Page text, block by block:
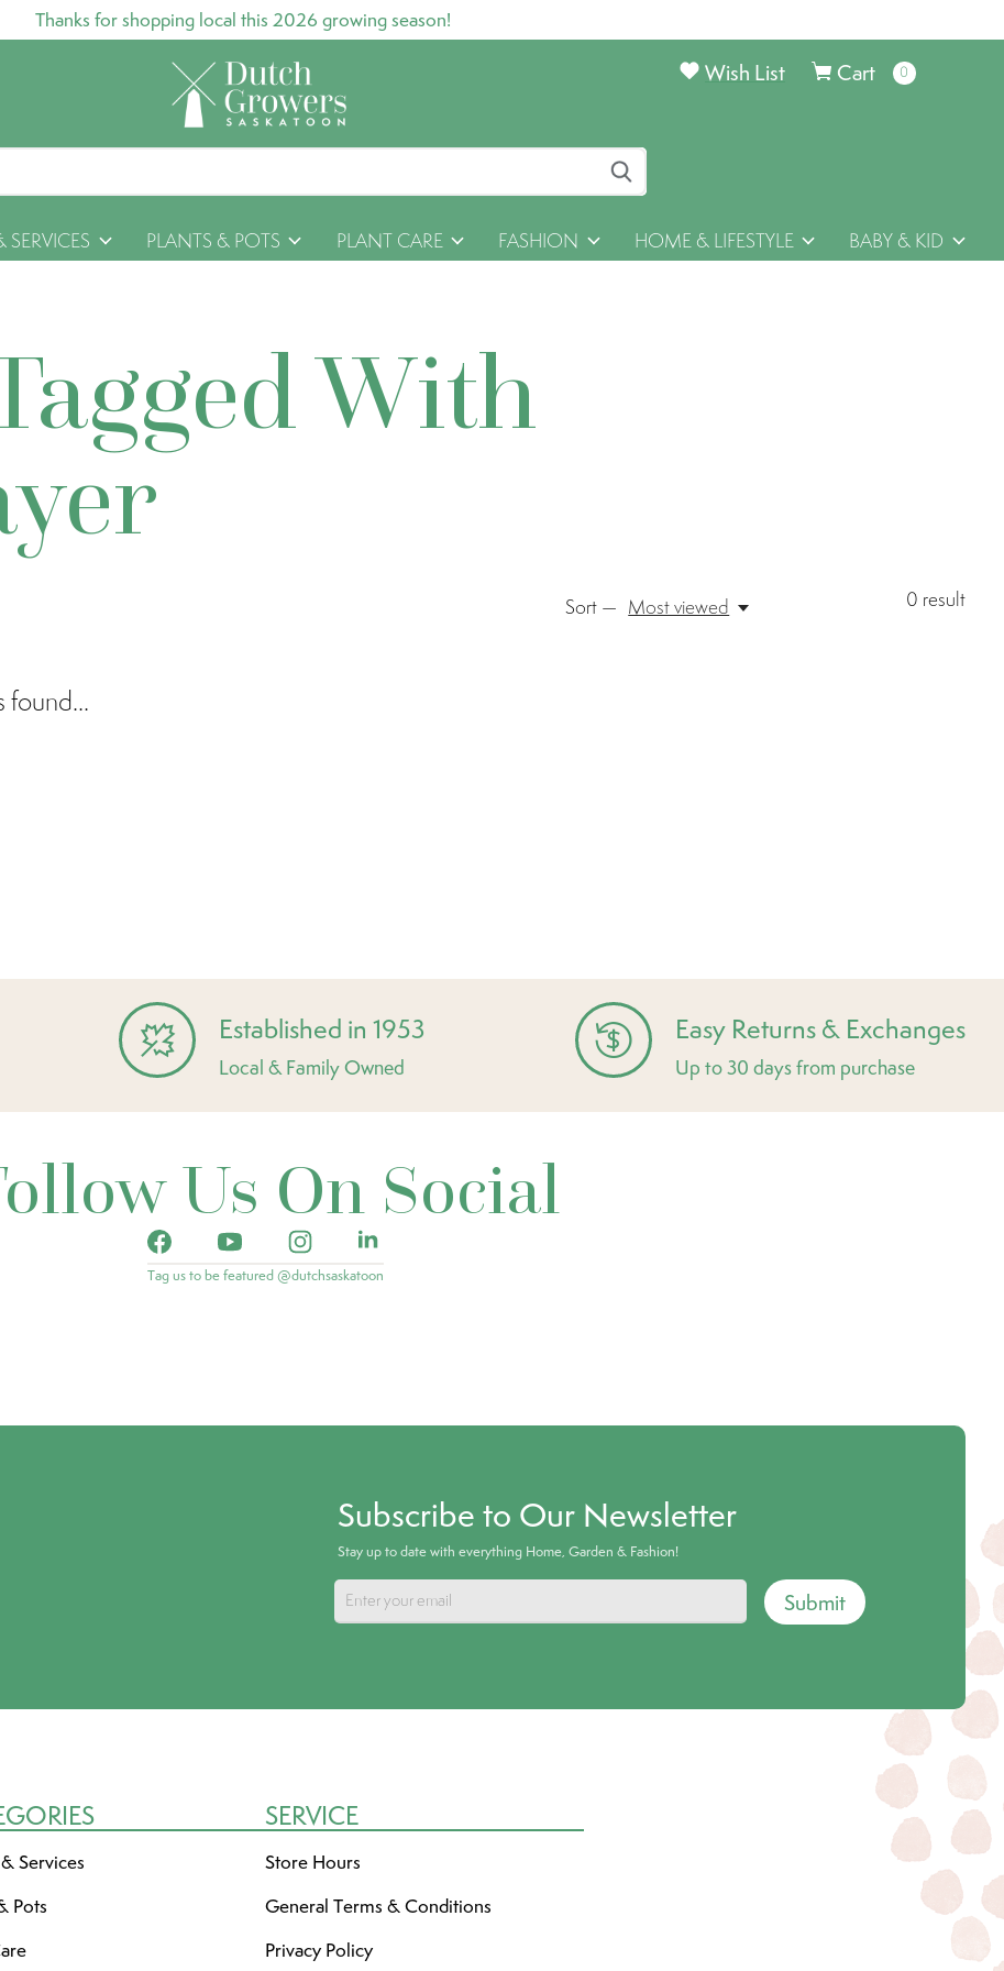
Thanks for shopping local this 2026 growing season!
Cart 0items
Wish List
SERVICES PLANTS & POTS PLANT CARE FASHION HOME & LIFESTYLE BABY & KID
With
0 result
Sort — Most viewed
found...
Established in 1953
Local & Family Owned
Easy Returns & Exchanges
Up to 30 days from purchase
Us On Social
Tag us to be featured @dutchsaskatoon
Subscribe to Our Newsletter
Stay up to date with everything Home, Garden & Fashion!
Submit
Services
Pots
SERVICE
Store Hours
General Terms & Conditions
Privacy Policy